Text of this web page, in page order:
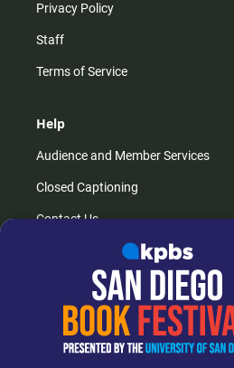
Privacy Policy
Staff
Terms of Service
Help
Audience and Member Services
Closed Captioning
Contact Us
How do I listen?
Passport Help
Help Center